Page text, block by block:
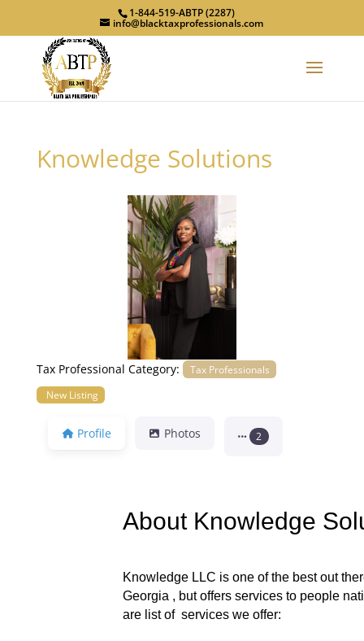
1-844-519-ABTP (2287)
info@blacktaxprofessionals.com
Knowledge Solutions
Tax Professional Category:
Tax Professionals
New Listing
Profile Photos 2
About Knowledge
Knowledge LLC is one of the best out
Georgia , but offers services to people
are list of services we offer: